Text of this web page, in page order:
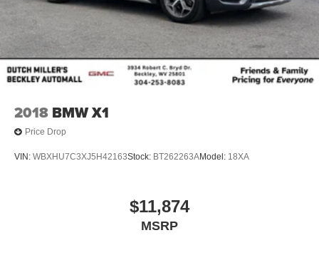
2018 BMW X1
Price Drop
VIN: WBXHU7C3XJ5H42163Stock: BT262263AModel: 18XA
$11,874
MSRP